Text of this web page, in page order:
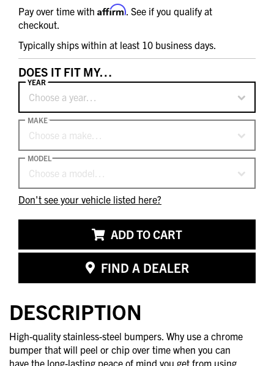
Pay over time with Affirm. See if you qualify at
checkout.
Typically ships within at least 10 business days.
DOES IT FIT MY…
Choose a year…
YEAR
Choose a make…
MAKE
Choose a model…
MODEL
Don't see your vehicle listed here?
ADD TO CART
FIND A DEALER
DESCRIPTION
High-quality stainless-steel bumpers. Why use a chrome
bumper that will peel or chip over time when you can
have the long-lasting peace of mind you get from using